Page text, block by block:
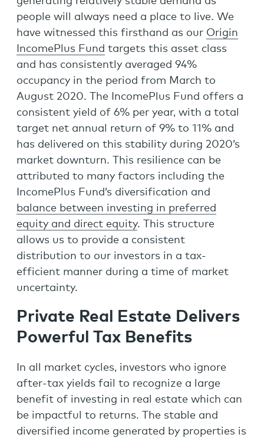
people will always need a place to live. We
have witnessed this firsthand as our Origin
IncomePlus Fund targets this asset class
and has consistently averaged 94%
occupancy in the period from March to
August 2020. The IncomePlus Fund offers a
consistent yield of 6% per year, with a total
target net annual return of 9% to 11% and
has delivered on this stability during 2020’s
market downturn. This resilience can be
attributed to many factors including the
IncomePlus Fund’s diversification and
balance between investing in preferred
equity and direct equity. This structure
allows us to provide a consistent
distribution to our investors in a tax-
efficient manner during a time of market
uncertainty.
Private Real Estate Delivers
Powerful Tax Benefits
In all market cycles, investors who ignore
after-tax yields fail to recognize a large
benefit of investing in real estate which can
be impactful to returns. The stable and
diversified income generated by properties is